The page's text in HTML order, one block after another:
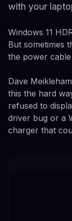
with your
Windows 11
But sometimes
the power
Dave
this the hard
refused to
driver bug or a
charger that